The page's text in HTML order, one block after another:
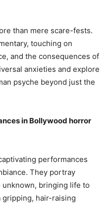
than mere scare-fests.
touching on
and the consequences of
anxieties and explore
psyche beyond just the
in Bollywood horror
performances
They portray
bringing life to
gripping, hair-raising